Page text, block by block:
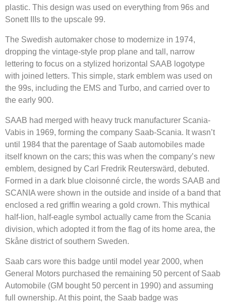
plastic. This design was used on everything from 96s and
Sonett IIIs to the upscale 99.
The Swedish automaker chose to modernize in 1974,
dropping the vintage-style prop plane and tall, narrow
lettering to focus on a stylized horizontal SAAB logotype
with joined letters. This simple, stark emblem was used on
the 99s, including the EMS and Turbo, and carried over to
the early 900.
SAAB had merged with heavy truck manufacturer Scania-
Vabis in 1969, forming the company Saab-Scania. It wasn’t
until 1984 that the parentage of Saab automobiles made
itself known on the cars; this was when the company’s new
emblem, designed by Carl Fredrik Reuterswärd, debuted.
Formed in a dark blue cloisonné circle, the words SAAB and
SCANIA were shown in the outside and inside of a band that
enclosed a red griffin wearing a gold crown. This mythical
half-lion, half-eagle symbol actually came from the Scania
division, which adopted it from the flag of its home area, the
Skåne district of southern Sweden.
Saab cars wore this badge until model year 2000, when
General Motors purchased the remaining 50 percent of Saab
Automobile (GM bought 50 percent in 1990) and assuming
full ownership. At this point, the Saab badge was